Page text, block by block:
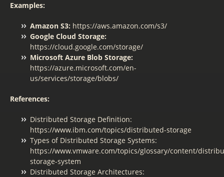
Examples:
Amazon S3: https://aws.amazon.com/s3/
Google Cloud Storage:
https://cloud.google.com/storage/
Microsoft Azure Blob Storage:
https://azure.microsoft.com/en-
us/services/storage/blobs/
References:
Distributed Storage Definition:
https://www.ibm.com/topics/distributed-storage
Types of Distributed Storage Systems:
https://www.vmware.com/topics/glossary/content/
storage-system
Distributed Storage Architectures: